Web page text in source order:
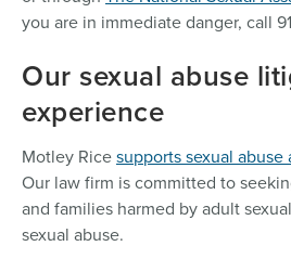
you are in immediate danger, call
Our sexual abuse
experience
Motley Ricesupports sexual abuse
Our law firm is committed to
and families harmed by adult
sexual abuse.